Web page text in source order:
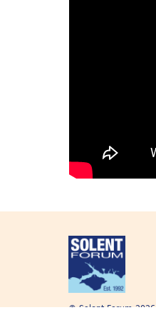
© Solent Forum 2026